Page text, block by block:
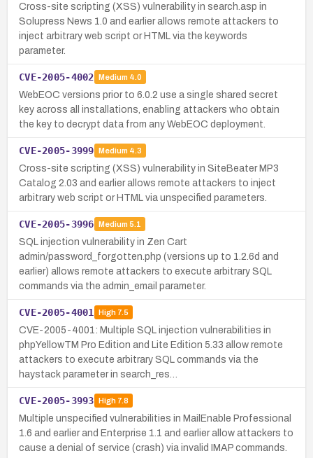
Cross-site scripting (XSS) vulnerability in search.asp in
Solupress News 1.0 and earlier allows remote attackers to
inject arbitrary web script or HTML via the keywords
parameter.
CVE-2005-4002 Medium 4.0
WebEOC versions prior to 6.0.2 use a single shared secret
key across all installations, enabling attackers who obtain
the key to decrypt data from any WebEOC deployment.
CVE-2005-3999 Medium 4.3
Cross-site scripting (XSS) vulnerability in SiteBeater MP3
Catalog 2.03 and earlier allows remote attackers to inject
arbitrary web script or HTML via unspecified parameters.
CVE-2005-3996 Medium 5.1
SQL injection vulnerability in Zen Cart
admin/password_forgotten.php (versions up to 1.2.6d and
earlier) allows remote attackers to execute arbitrary SQL
commands via the admin_email parameter.
CVE-2005-4001 High7.5
CVE-2005-4001: Multiple SQL injection vulnerabilities in
phpYellowTM Pro Edition and Lite Edition 5.33 allow remote
attackers to execute arbitrary SQL commands via the
haystack parameter in search_res…
CVE-2005-3993 High7.8
Multiple unspecified vulnerabilities in MailEnable Professional
1.6 and earlier and Enterprise 1.1 and earlier allow attackers to
cause a denial of service (crash) via invalid IMAP commands.